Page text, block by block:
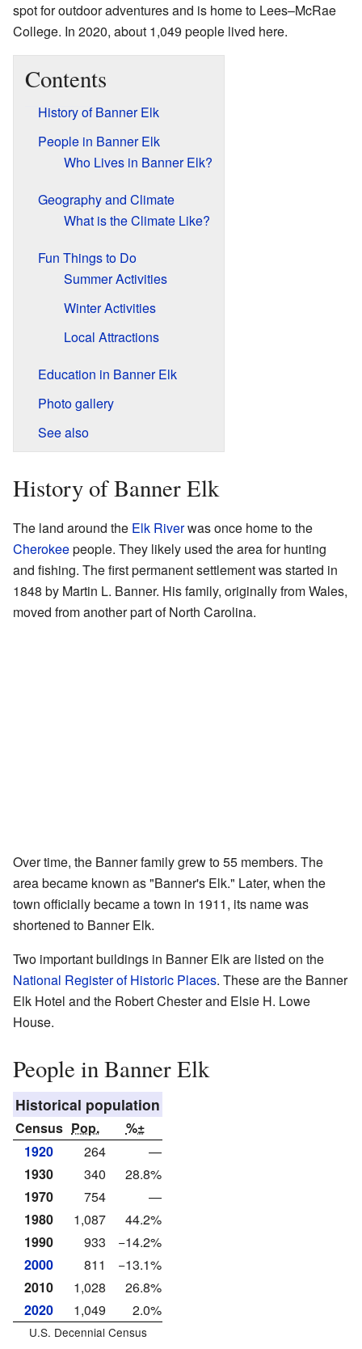
spot for outdoor adventures and is home to Lees–McRae
College. In 2020, about 1,049 people lived here.
Contents
History of Banner Elk
People in Banner Elk
Who Lives in Banner Elk?
Geography and Climate
What is the Climate Like?
Fun Things to Do
Summer Activities
Winter Activities
Local Attractions
Education in Banner Elk
Photo gallery
See also
History of Banner Elk
The land around the Elk Riverwas once home to the
Cherokeepeople. They likely used the area for hunting
and fishing. The first permanent settlement was started in
1848 by Martin L. Banner. His family, originally from Wales,
moved from another part of North Carolina.
Over time, the Banner family grew to 55 members. The
area became known as "Banner's Elk." Later, when the
town officially became a town in 1911, its name was
shortened to Banner Elk.
Two important buildings in Banner Elk are listed on the
National Register of Historic Places. These are the Banner
Elk Hotel and the Robert Chester and Elsie H. Lowe
House.
People in Banner Elk
Historical population
Census Pop.
%±
1920
264
—
1930
340
28.8%
1970
754
—
1980
1,087
44.2%
1990
933
−14.2%
2000
811
−13.1%
2010
1,028
26.8%
2020
1,049 2.0%
U.S. Decennial Census